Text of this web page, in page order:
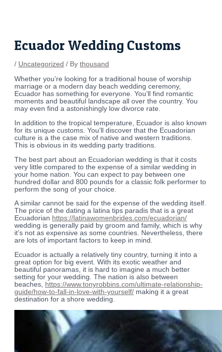
Ecuador Wedding Customs
/ Uncategorized / Bythousand
Whether you’re looking for a traditional house of worship
marriage or a modern day beach wedding ceremony,
Ecuador has something for everyone. You’ll find romantic
moments and beautiful landscape all over the country. You
may even find a astonishingly low divorce rate.
In addition to the tropical temperature, Ecuador is also known
for its unique customs. You’ll discover that the Ecuadorian
culture is a the case mix of native and western traditions.
This is obvious in its wedding party traditions.
The best part about an Ecuadorian wedding is that it costs
very little compared to the expense of a similar wedding in
your home nation. You can expect to pay between one
hundred dollar and 800 pounds for a classic folk performer to
perform the song of your choice.
A similar cannot be said for the expense of the wedding itself.
The price of the dating a latina tips paradis that is a great
Ecuadorian https://latinawomenbrides.com/ecuadorian/
wedding is generally paid by groom and family, which is why
it’s not as expensive as some countries. Nevertheless, there
are lots of important factors to keep in mind.
Ecuador is actually a relatively tiny country, turning it into a
great option for big event. With its exotic weather and
beautiful panoramas, it is hard to imagine a much better
setting for your wedding. The nation is also between
beaches, https://www.tonyrobbins.com/ultimate-relationship-
guide/how-to-fall-in-love-with-yourself/ making it a great
destination for a shore wedding.